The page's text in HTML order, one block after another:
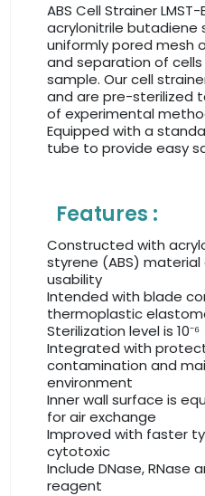
ABS Cell Strainer
acrylonitrile butadiene
uniformly pored mesh
and separation of
sample. Our cell
and are pre-sterilized
of experimental
Equipped with a
tube to provide easy
Features :
Constructed with
styrene (ABS)
usability
Intended with blade
thermoplastic
Sterilization level is 10⁻⁶
Integrated with
contamination and
environment
Inner wall surface is
for air exchange
Improved with faster
cytotoxic
Include DNase, RNase
reagent